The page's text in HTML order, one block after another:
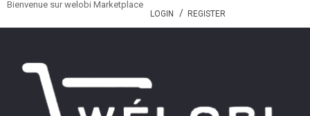
Bienvenue sur welobi Marketplace
LOGIN REGISTER